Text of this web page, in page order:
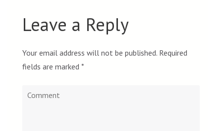
Leave a Reply
Your email address will not be published. Required
fields are marked *
Comment